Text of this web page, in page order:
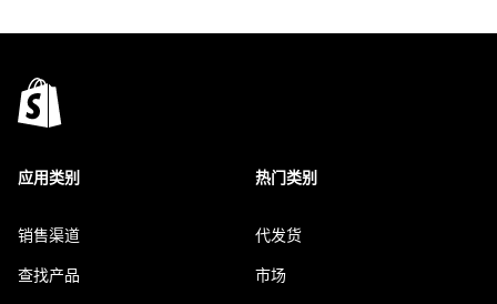
应用类别
销售渠道
查找产品
热门类别
代发货
市场